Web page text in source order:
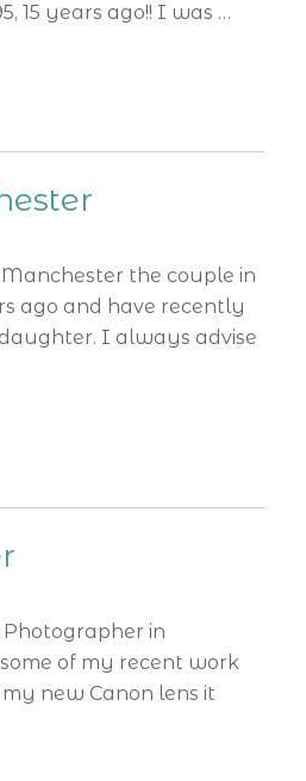
15 years ago!! I was …
the couple in
ago and have recently
I always advise
in
of my recent work
new Canon lens it